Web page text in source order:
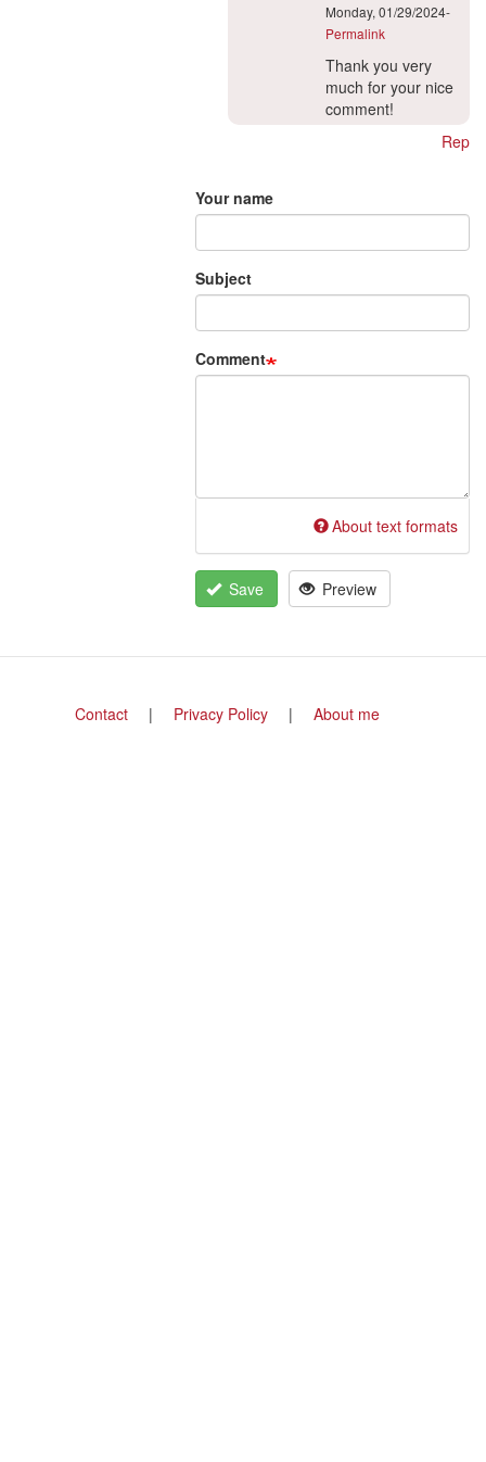
Monday, 01/29/2024-
Permalink
In
reply
to
by
Thank you very
much for your nice
comment!
Reply
Your name
Subject
Comment
About text formats
Save Preview
FooterContact Privacy Policy About me